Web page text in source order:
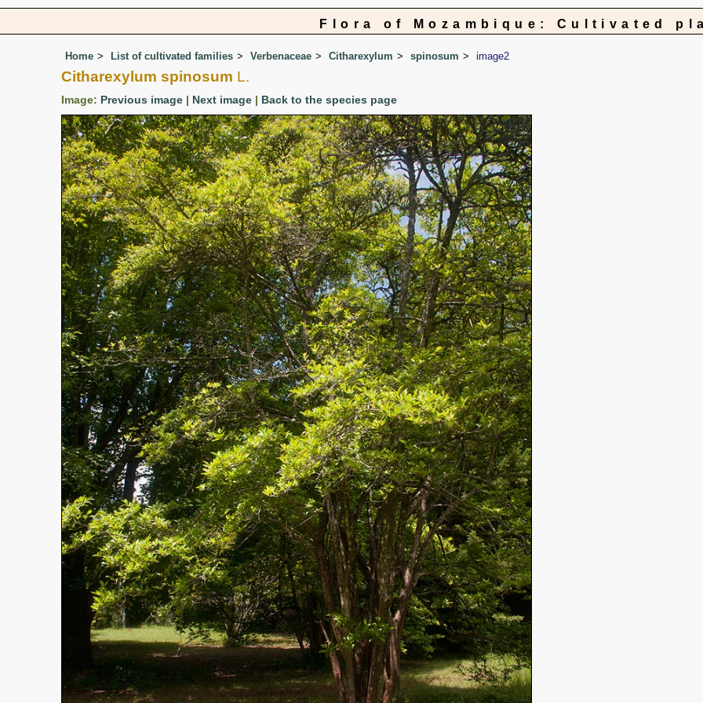
Flora of Mozambique: Cultivated
Home List of cultivated families Verbenaceae Citharexylum spinosum image2
Citharexylum spinosum L.
Image: Previous image | Next image | Back to the species page